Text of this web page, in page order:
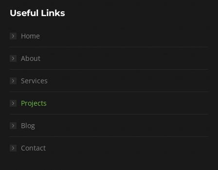
Useful Links
Home
About
Services
Projects
Blog
Contact